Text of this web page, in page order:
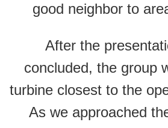
good neighbor to
After the
concluded, the group
turbine closest to the
As we approached